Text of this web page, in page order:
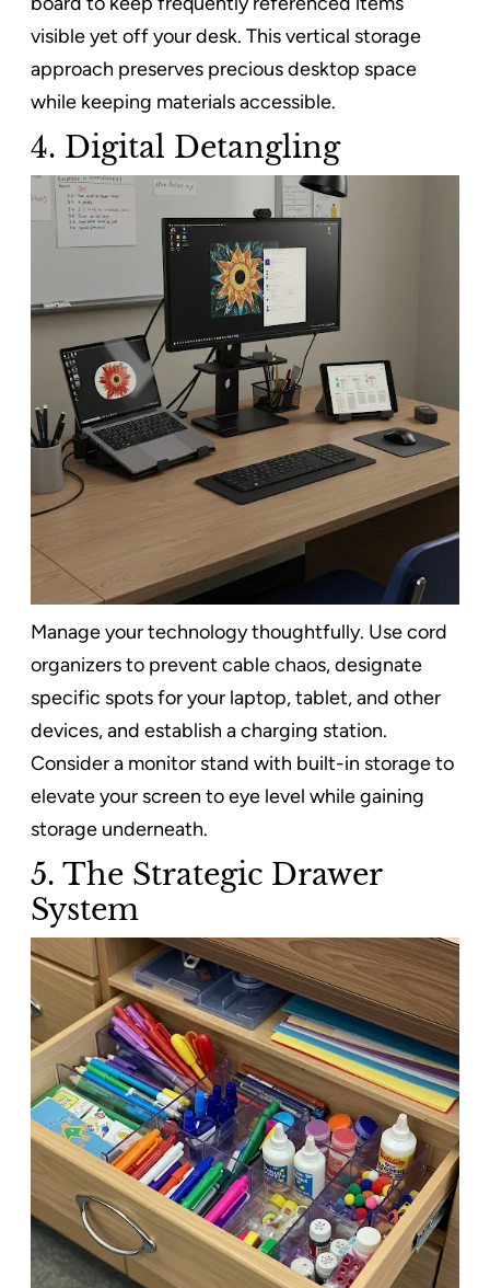
visible yet off your desk. This vertical storage
approach preserves precious desktop space
while keeping materials accessible.
4. Digital Detangling
Manage your technology thoughtfully. Use cord
organizers to prevent cable chaos, designate
specific spots for your laptop, tablet, and other
devices, and establish a charging station.
Consider a monitor stand with built-in storage to
elevate your screen to eye level while gaining
storage underneath.
5. The Strategic Drawer
System